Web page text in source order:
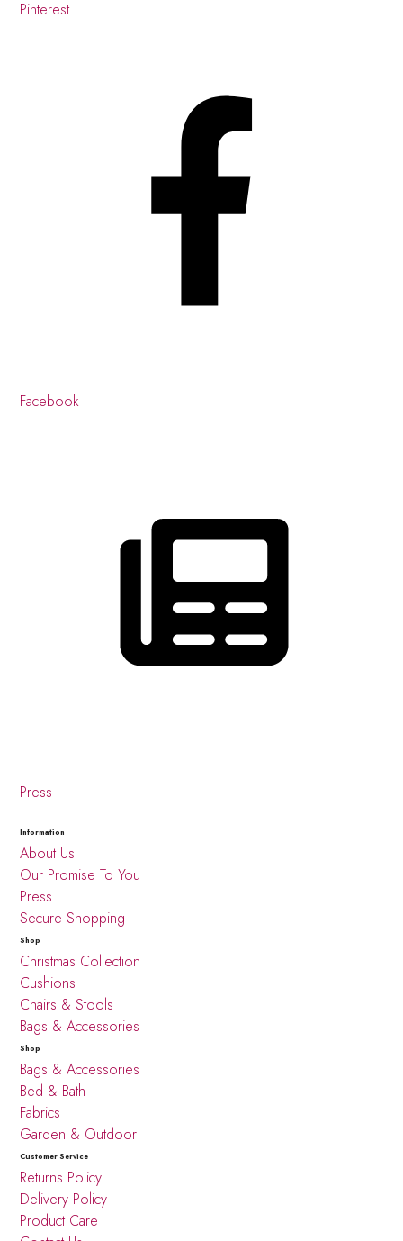
Pinterest
Facebook
Press
Information
About Us
Our Promise To You
Press
Secure Shopping
Shop
Christmas Collection
Cushions
Chairs & Stools
Bags & Accessories
Shop
Bags & Accessories
Bed & Bath
Fabrics
Garden & Outdoor
Customer Service
Returns Policy
Delivery Policy
Product Care